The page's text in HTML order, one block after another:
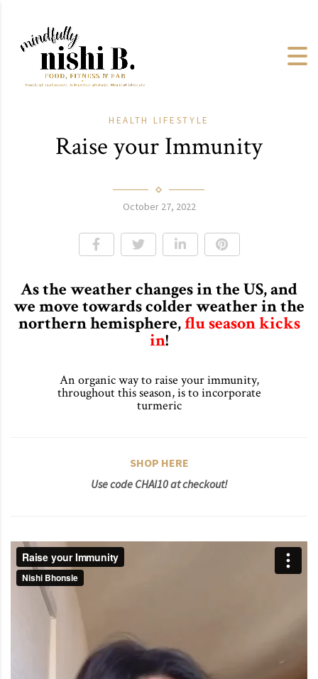
HEALTH LIFESTYLE
Raise your Immunity
October 27, 2022
As the weather changes in the US, and
we move towards colder weather in the
northern hemisphere,flu season kicks
in!
An organic way to raise your immunity,
throughout this season, is to incorporate
turmeric
SHOP HERE
Use code CHAI10 at checkout!